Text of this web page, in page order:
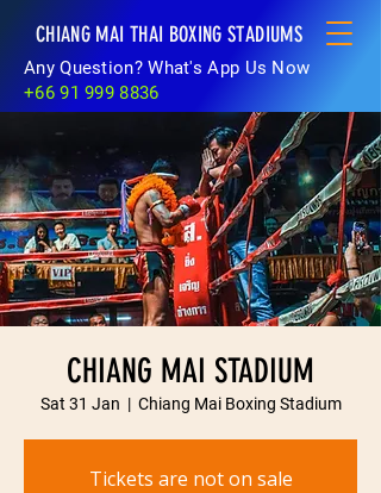
CHIANG MAI THAI BOXING STADIUMS
Any Question? What's App Us Now
+66 91 999 8836
CHIANG MAI STADIUM
Sat 31 Jan
  |
Chiang Mai Boxing Stadium
Tickets are not on sale